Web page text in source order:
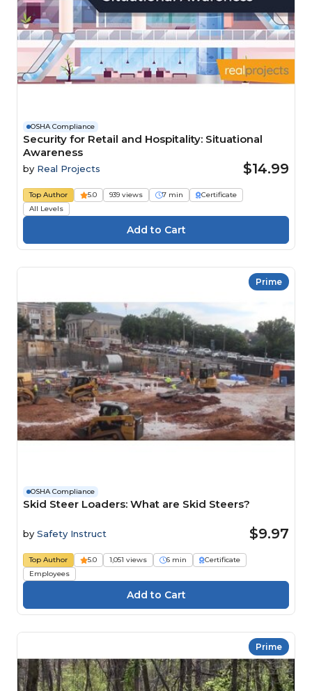
OSHA Compliance
Security for Retail and Hospitality: Situational
Awareness
by Real Projects $14.99
Top Author 5.0 939 views 7 min
Certificate
All Levels
Prime
OSHA Compliance
Skid Steer Loaders: What are Skid Steers?
by Safety Instruct $9.97
Top Author 5.0 1,051 views 6 min
Certificate
Employees
Prime